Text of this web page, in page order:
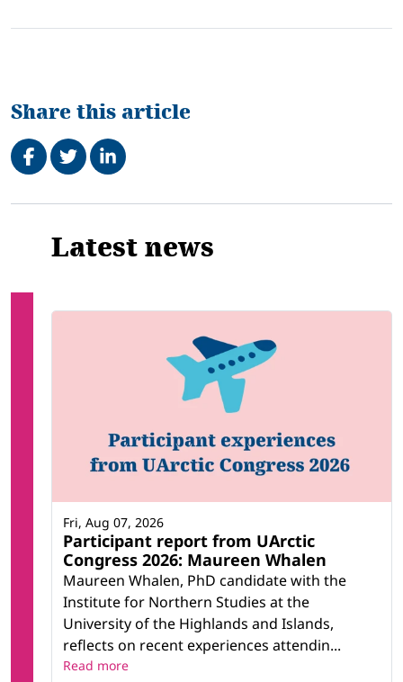
Share this article
Share on Facebook
TweetShare on LinkedIn
Related
Latest news
Participant report from UArctic
Congress 2026: Maureen Whalen
Maureen Whalen, PhD candidate with the
Institute for Northern Studies at the
University of the Highlands and Islands,
reflects on recent experiences attendin...
Fri, Aug 07, 2026
Read more